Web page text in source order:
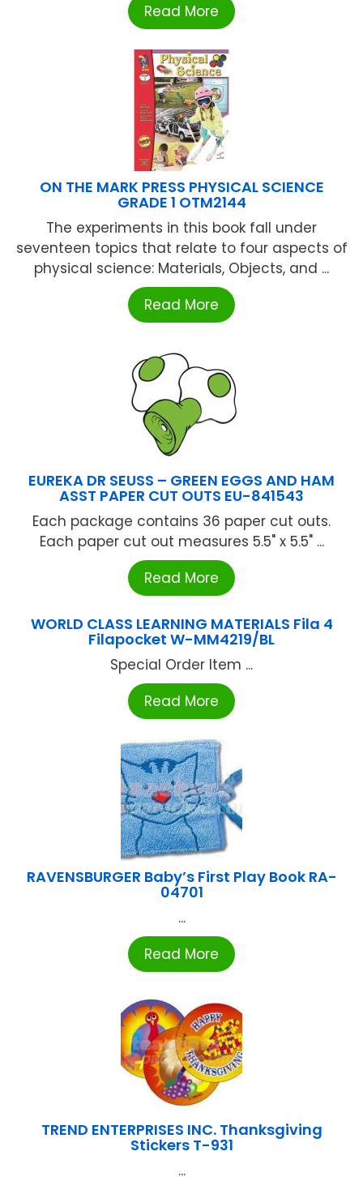
Read More
ON THE MARK PRESS PHYSICAL SCIENCE
GRADE 1 OTM2144
The experiments in this book fall under
seventeen topics that relate to four aspects of
physical science: Materials, Objects, and ...
Read More
EUREKA DR SEUSS – GREEN EGGS AND HAM
ASST PAPER CUT OUTS EU-841543
Each package contains 36 paper cut outs.
Each paper cut out measures 5.5" x 5.5" ...
Read More
WORLD CLASS LEARNING MATERIALS Fila 4
Filapocket W-MM4219/BL
Special Order Item ...
Read More
RAVENSBURGER Baby’s First Play Book RA-
04701
...
Read More
TREND ENTERPRISES INC. Thanksgiving
Stickers T-931
...